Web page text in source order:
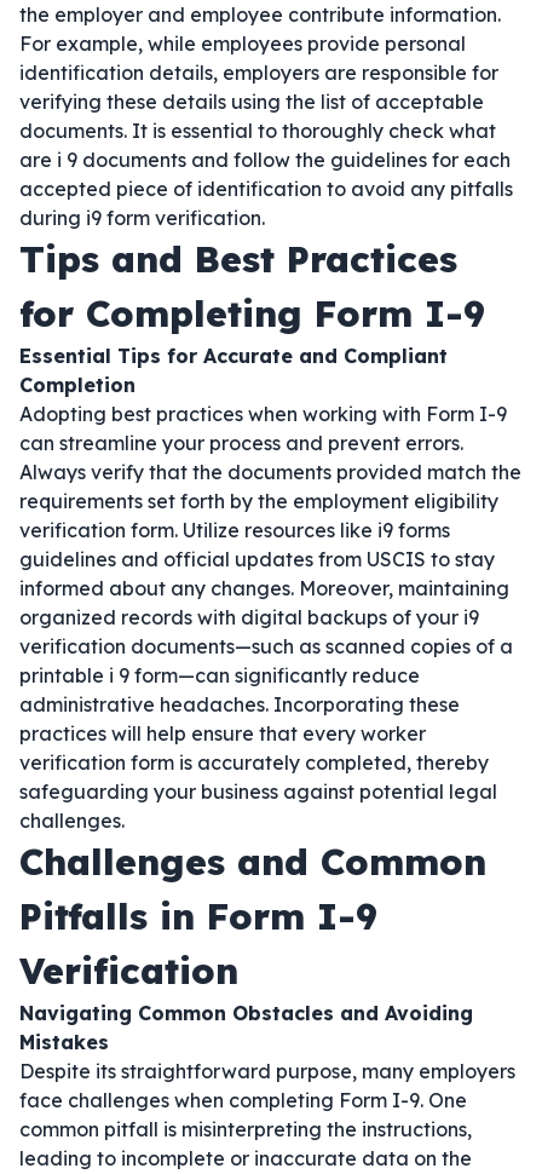
the employer and employee contribute information.
For example, while employees provide personal
identification details, employers are responsible for
verifying these details using the list of acceptable
documents. It is essential to thoroughly check what
are i 9 documents and follow the guidelines for each
accepted piece of identification to avoid any pitfalls
during i9 form verification.
Tips and Best Practices
for Completing Form I-9
Essential Tips for Accurate and Compliant
Completion
Adopting best practices when working with Form I-9
can streamline your process and prevent errors.
Always verify that the documents provided match the
requirements set forth by the employment eligibility
verification form. Utilize resources like i9 forms
guidelines and official updates from USCIS to stay
informed about any changes. Moreover, maintaining
organized records with digital backups of your i9
verification documents—such as scanned copies of a
printable i 9 form—can significantly reduce
administrative headaches. Incorporating these
practices will help ensure that every worker
verification form is accurately completed, thereby
safeguarding your business against potential legal
challenges.
Challenges and Common
Pitfalls in Form I-9
Verification
Navigating Common Obstacles and Avoiding
Mistakes
Despite its straightforward purpose, many employers
face challenges when completing Form I-9. One
common pitfall is misinterpreting the instructions,
leading to incomplete or inaccurate data on the